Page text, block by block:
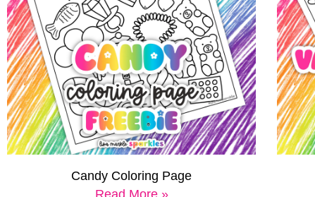
Candy Coloring Page